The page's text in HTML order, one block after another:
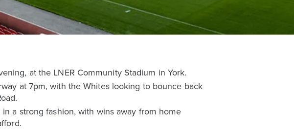
at the LNER Community Stadium in York.
at 7pm, with the Whites looking to bounce back
a strong fashion, with wins away from home